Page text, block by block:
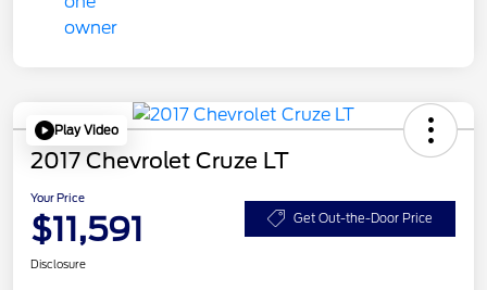
Play Video
2017 Chevrolet Cruze LT
Your Price
$11,591 Get Out-the-Door Price
Disclosure